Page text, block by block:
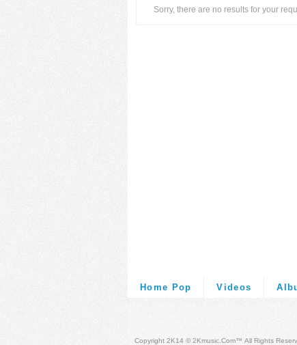
Sorry, there are no results for your
Home Pop Videos
Copyright 2K14 © 2Kmusic.com™ All Rights